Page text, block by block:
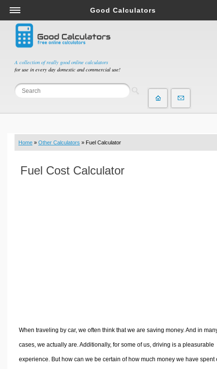
A collection of really good online calculators
for use in every day domestic and commercial use!
Good Calculators
Salary & Income Tax Calculators
Mortgage Calculators
Retirement Calculators
Depreciation Calculators
Statistics and Analysis Calculators
Budget & Savings Calculators
Loan Calculators
Real Function Calculators
Home » Other Calculators » Fuel Calculator
Fuel Cost Calculator
When traveling by car, we often think that we are saving money. And in
cases, we actually are. Additionally, for some of us, driving is a pleasurable
experience. But how can we be certain of how much money we have spent